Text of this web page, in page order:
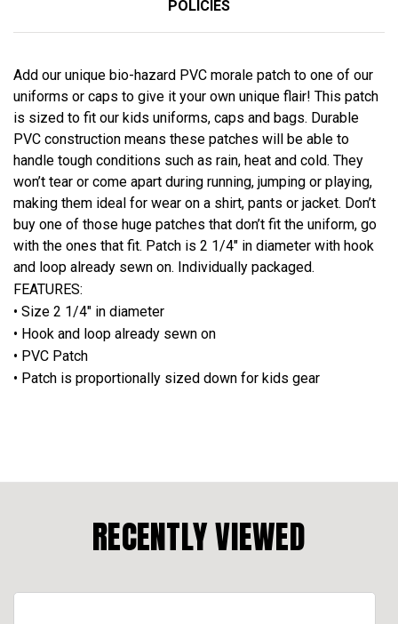
POLICIES
Add our unique bio-hazard PVC morale patch to one of our
uniforms or caps to give it your own unique flair! This patch
is sized to fit our kids uniforms, caps and bags. Durable
PVC construction means these patches will be able to
handle tough conditions such as rain, heat and cold. They
won’t tear or come apart during running, jumping or playing,
making them ideal for wear on a shirt, pants or jacket. Don’t
buy one of those huge patches that don’t fit the uniform, go
with the ones that fit. Patch is 2 1/4″ in diameter with hook
and loop already sewn on. Individually packaged.
FEATURES:
• Size 2 1/4" in diameter
• Hook and loop already sewn on
• PVC Patch
• Patch is proportionally sized down for kids gear
RECENTLY VIEWED